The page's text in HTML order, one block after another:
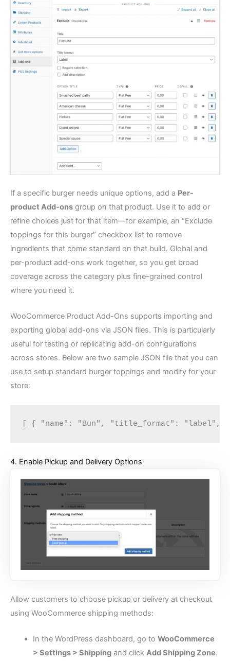
If a specific burger needs unique options, add a Per-
product Add-ons group on that product. Use it to add or
refine choices just for that item—for example, an “Exclude
toppings for this burger” checkbox list to remove
ingredients that come standard on that build. Global and
per-product add-ons work together, so you get broad
coverage across the category plus fine-grained control
where you need it.
WooCommerce Product Add-Ons supports importing and
exporting global add-ons via JSON files. This is particularly
useful for testing or replicating add-on configurations
across stores. Below are two sample JSON file that you can
use to setup standard burger toppings and modify for your
store:
[ { "name": "Bun", "title_format":
4. Enable Pickup and Delivery Options
Allow customers to choose pickup or delivery at checkout
using WooCommerce shipping methods:
In the WordPress dashboard, go to WooCommerce
> Settings > Shippingand click Add Shipping Zone.